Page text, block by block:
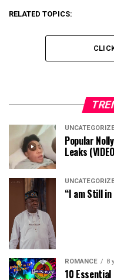
RELATED TOPICS:
Popular
Leaks
“I am Still
ROMANCE 8
10